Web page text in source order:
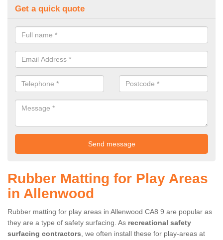
Get a quick quote
Rubber Matting for Play Areas
in Allenwood
Rubber matting for play areas in Allenwood CA8 9 are popular as
they are a type of safety surfacing. As recreational safety
surfacing contractors, we often install these for play-areas at